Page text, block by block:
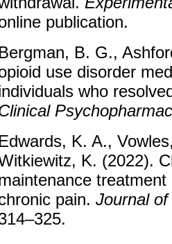
publication.
Bergman, B. G.,
use disorder
who
Edwards, K. A.,
K. (2022).
pain. Journal